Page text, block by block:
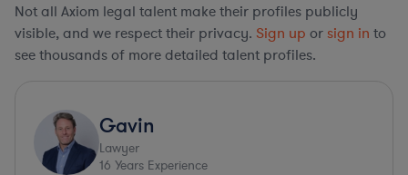
Not all Axiom legal talent make their profiles publicly
visible, and we respect their privacy. Sign up or sign in to
see thousands of more detailed talent profiles.
Gavin
Lawyer
16 Years Experience